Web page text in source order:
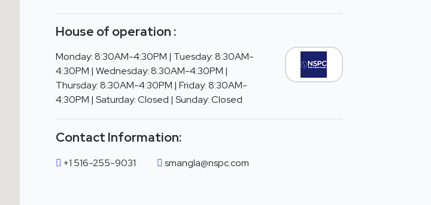
House of operation :
Monday: 8:30AM-4:30PM | Tuesday: 8:30AM-
4:30PM | Wednesday: 8:30AM-4:30PM |
Thursday: 8:30AM-4:30PM | Friday: 8:30AM-
4:30PM | Saturday: Closed | Sunday: Closed
Contact Information:
+1 516-255-9031 smangla@nspc.com